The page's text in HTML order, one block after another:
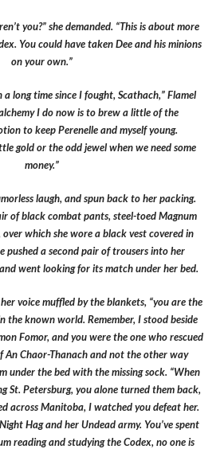
you?” she demanded. “This is about more
You could have taken Dee and his minions
on your own.”
a long time since I fought, Scathach,” Flamel
I do now is to brew a little of the
to keep Perenelle and myself young.
gold or the odd jewel when we need some
money.”
laugh, and spun back to her packing.
of black combat pants, steel-toed Magnum
which she wore a black vest covered in
pushed a second pair of trousers into her
went looking for its match under her bed.
her voice muffled by the blankets, “you are the
the known world. Remember, I stood beside
Fomor, and you were the one who rescued
An Chaor-Thanach and not the other way
under the bed with the missing sock. “When
St. Petersburg, you alone turned them back,
across Manitoba, I watched you defeat her.
Hag and her Undead army. You’ve spent
reading and studying the Codex, no one is